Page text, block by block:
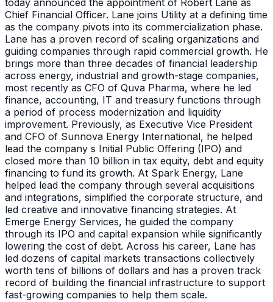
today announced the appointment of Robert Lane as
Chief Financial Officer. Lane joins Utility at a defining time
as the company pivots into its commercialization phase.
Lane has a proven record of scaling organizations and
guiding companies through rapid commercial growth. He
brings more than three decades of financial leadership
across energy, industrial and growth-stage companies,
most recently as CFO of Quva Pharma, where he led
finance, accounting, IT and treasury functions through
a period of process modernization and liquidity
improvement. Previously, as Executive Vice President
and CFO of Sunnova Energy International, he helped
lead the company s Initial Public Offering (IPO) and
closed more than 10 billion in tax equity, debt and equity
financing to fund its growth. At Spark Energy, Lane
helped lead the company through several acquisitions
and integrations, simplified the corporate structure, and
led creative and innovative financing strategies. At
Emerge Energy Services, he guided the company
through its IPO and capital expansion while significantly
lowering the cost of debt. Across his career, Lane has
led dozens of capital markets transactions collectively
worth tens of billions of dollars and has a proven track
record of building the financial infrastructure to support
fast-growing companies to help them scale.